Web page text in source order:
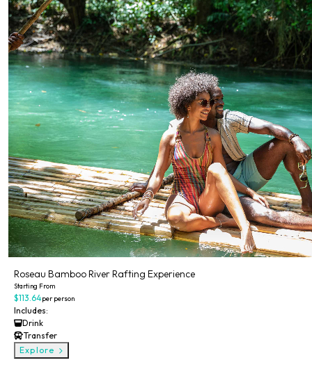
Roseau Bamboo River Rafting Experience
Starting From
$113.64per person
Includes:
Drink
Transfer
Explore